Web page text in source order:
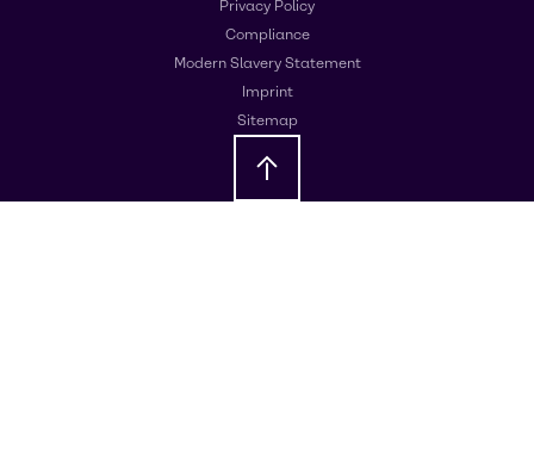
Privacy Policy
Compliance
Modern Slavery Statement
Imprint
Sitemap